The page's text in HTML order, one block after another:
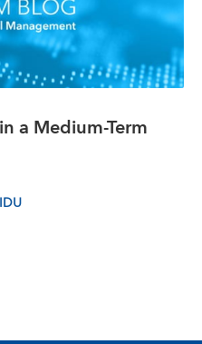
a Medium-Term